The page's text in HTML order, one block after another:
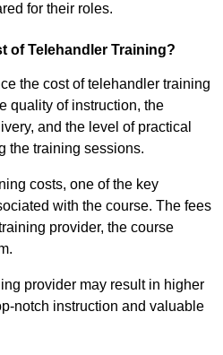
for their roles.
of Telehandler Training?
the cost of telehandler training
quality of instruction, the
and the level of practical
the training sessions.
costs, one of the key
with the course. The fees
provider, the course
provider may result in higher
notch instruction and valuable